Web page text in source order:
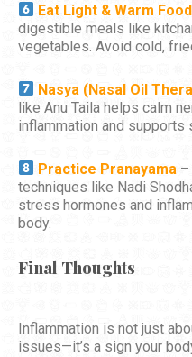
Eat Light & Warm
digestible meals like
vegetables. Avoid cold,
Nasya (Nasal Oil
like Anu Taila helps calm
inflammation and supports
Practice Pranayama –
techniques like Nadi
stress hormones and
body.
Final Thoughts
Inflammation is not just
issues—it’s a sign your